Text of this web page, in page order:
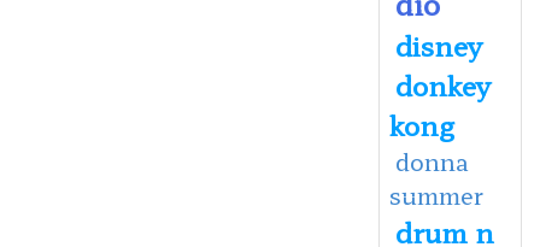
disney
donkey
kong
donna
summer
drum n